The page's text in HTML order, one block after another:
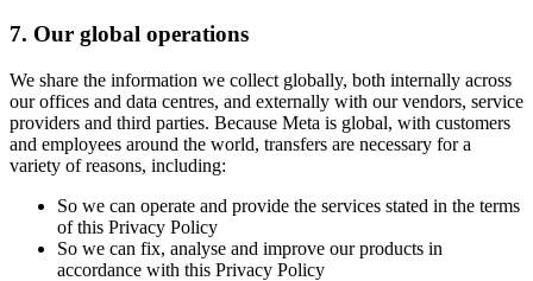
7. Our global operations
We share the information we collect globally, both internally across
our offices and data centres, and externally with our vendors, service
providers and third parties. Because Meta is global, with customers
and employees around the world, transfers are necessary for a
variety of reasons, including:
So we can operate and provide the services stated in the terms
of this Privacy Policy
So we can fix, analyse and improve our products in
accordance with this Privacy Policy